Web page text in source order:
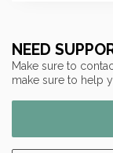
NEED
Make sure to
make sure to help